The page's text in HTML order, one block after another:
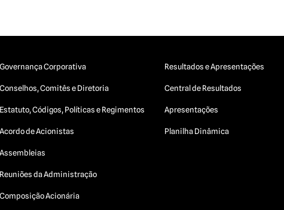
Governança Corporativa
Conselhos, Comitês e Diretoria
Estatuto, Códigos, Políticas e Regimentos
Acordo de Acionistas
Assembleias
Reuniões da Administração
Composição Acionária
Resultados e Apresentações
Central de Resultados
Apresentações
Planilha Dinâmica